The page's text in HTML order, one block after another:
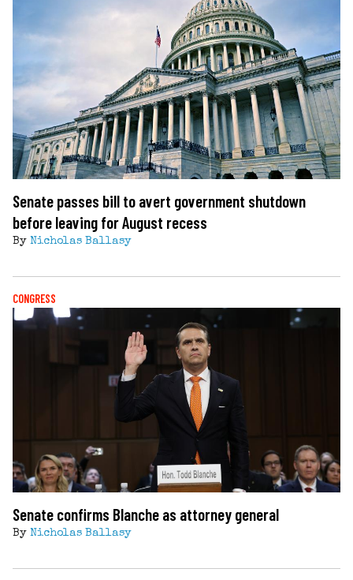
Senate passes bill to avert government shutdown
before leaving for August recess
By Nicholas Ballasy
CONGRESS
Senate confirms Blanche as attorney general
By Nicholas Ballasy